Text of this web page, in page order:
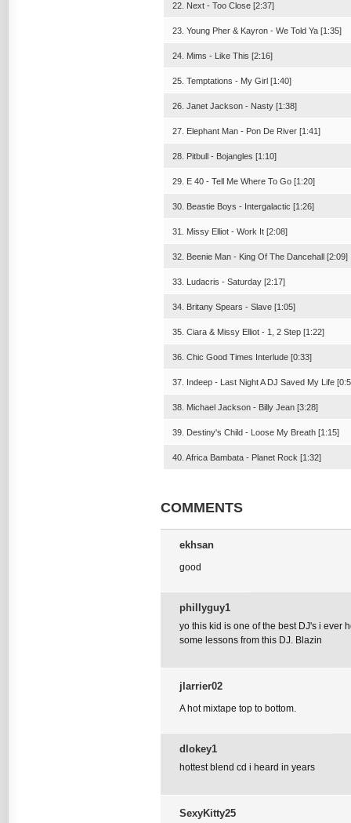
22. Next - Too Close [2:37]
23. Young Pher & Kayron - We Told Ya [1:35]
24. Mims - Like This [2:16]
25. Temptations - My Girl [1:40]
26. Janet Jackson - Nasty [1:38]
27. Elephant Man - Pon De River [1:41]
28. Pitbull - Bojangles [1:10]
29. E 40 - Tell Me Where To Go [1:20]
30. Beastie Boys - Intergalactic [1:26]
31. Missy Elliot - Work It [2:08]
32. Beenie Man - King Of The Dancehall [2:09]
33. Ludacris - Saturday [2:17]
34. Britany Spears - Slave [1:05]
35. Ciara & Missy Elliot - 1, 2 Step [1:22]
36. Chic Good Times Interlude [0:33]
37. Indeep - Last Night A DJ Saved My Life
38. Michael Jackson - Billy Jean [3:28]
39. Destiny's Child - Loose My Breath [1:15]
40. Africa Bambata - Planet Rock [1:32]
COMMENTS
ekhsan
good
phillyguy1
yo this kid is one of the best DJ's i ever
some lessons from this DJ. Blazin
jlarrier02
A hot mixtape top to bottom.
dlokey1
hottest blend cd i heard in years
SexyKitty25